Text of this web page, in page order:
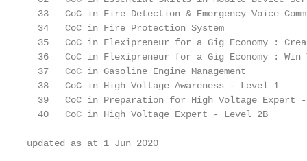
33   CoC in Fire Detection & Emergency Voice
34   CoC in Fire Protection System
35   CoC in Flexipreneur for a Gig Economy :
36   CoC in Flexipreneur for a Gig Economy :
37   CoC in Gasoline Engine Management
38   CoC in High Voltage Awareness - Level 1
39   CoC in Preparation for High Voltage Expert
40   CoC in High Voltage Expert - Level 2B
updated as at 1 Jun 2020